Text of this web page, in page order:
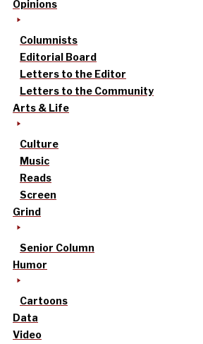
Opinions
Columnists
Editorial Board
Letters to the Editor
Letters to the Community
Arts & Life
Culture
Music
Reads
Screen
Grind
Senior Column
Humor
Cartoons
Data
Video